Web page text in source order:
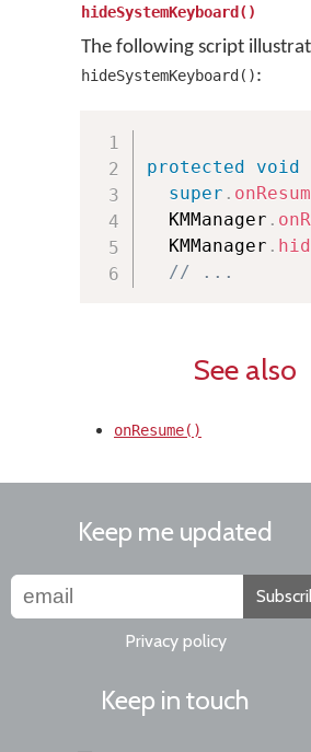
hideSystemKeyboard()
The following script
hideSystemKeyboard():
protected void
super .
  KMManager
.
  KMManager
.
// ...
See also
onResume()
Keep me updated
Privacy policy
Keep in touch